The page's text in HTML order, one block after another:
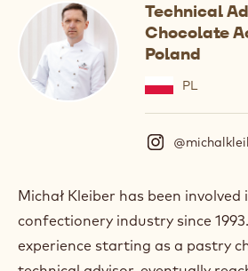
Technical
Chocolate
Poland
PL
Michał Kleiber has been involved
confectionery industry since
experience starting as a pastry